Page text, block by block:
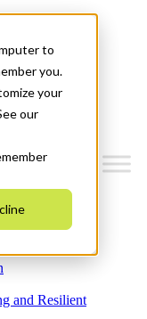
to
you.
your
our
and Resilient